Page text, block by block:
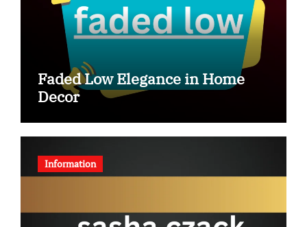
Faded Low Elegance in Home
Decor
Information